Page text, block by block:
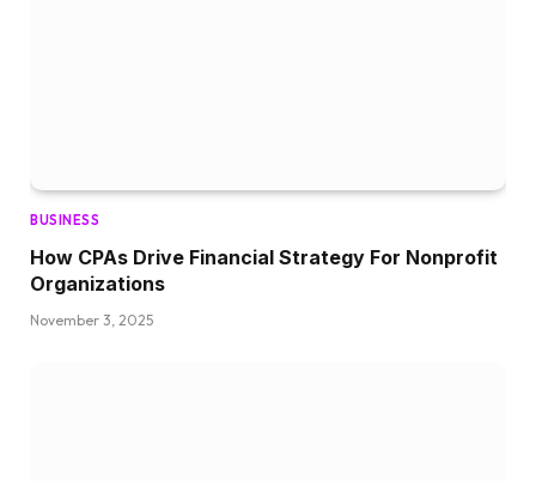
BUSINESS
How CPAs Drive Financial Strategy For Nonprofit
Organizations
November 3, 2025